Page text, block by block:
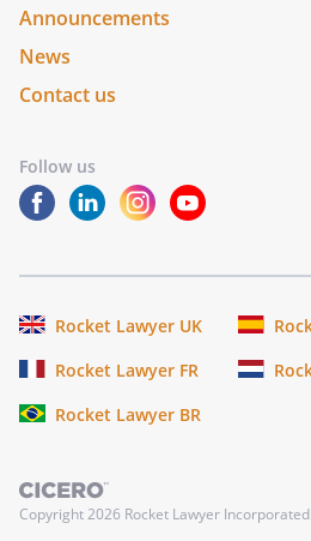
Announcements
News
Contact us
Follow us
Rocket Lawyer UK
Rocket Lawyer FR
Rocket Lawyer BR
Copyright2026 Rocket Lawyer Incorporated.